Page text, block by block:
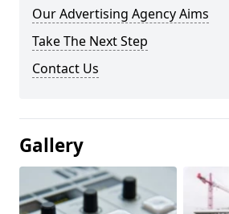
Our Advertising Agency Aims
Take The Next Step
Contact Us
Gallery